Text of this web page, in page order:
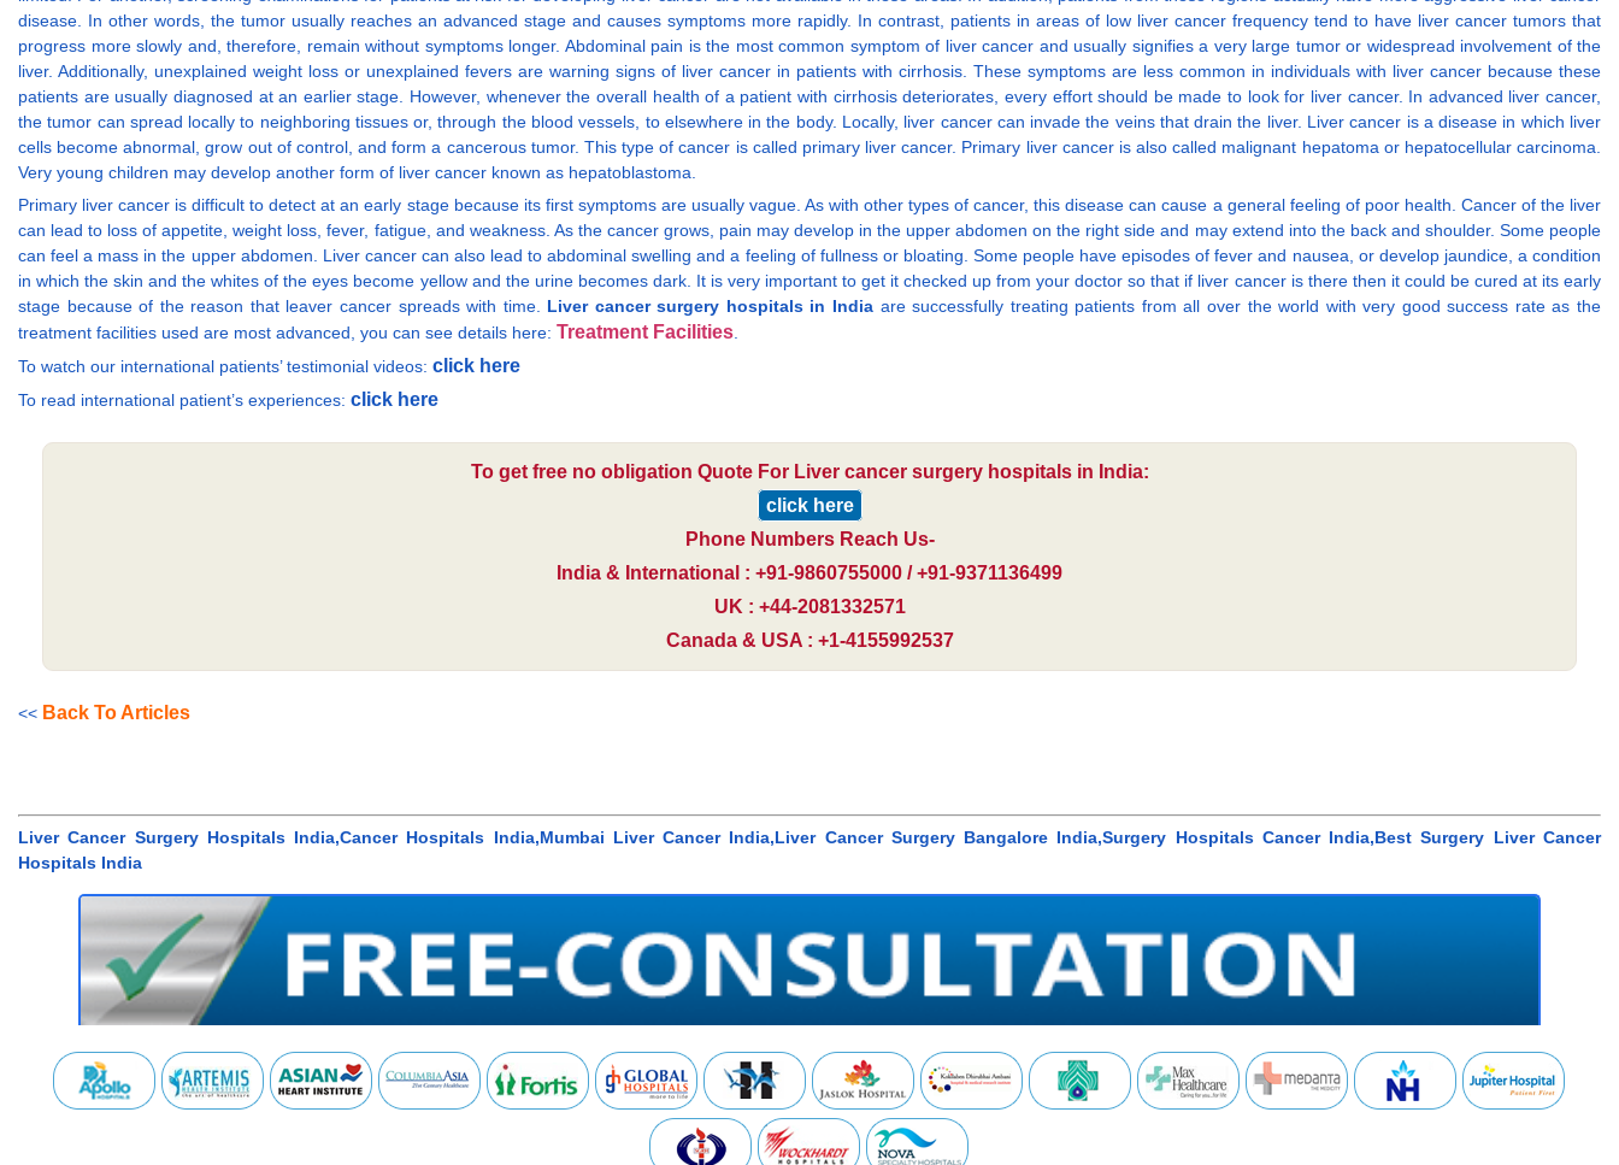
disease. In other words, the tumor usually reaches an advanced stage and causes symptoms more rapidly. In contrast, patients in areas of low liver cancer frequency tend to have liver cancer tumors that
progress more slowly and, therefore, remain without symptoms longer. Abdominal pain is the most common symptom of liver cancer and usually signifies a very large tumor or widespread involvement of the
liver. Additionally, unexplained weight loss or unexplained fevers are warning signs of liver cancer in patients with cirrhosis. These symptoms are less common in individuals with liver cancer because these
patients are usually diagnosed at an earlier stage. However, whenever the overall health of a patient with cirrhosis deteriorates, every effort should be made to look for liver cancer. In advanced liver cancer,
the tumor can spread locally to neighboring tissues or, through the blood vessels, to elsewhere in the body. Locally, liver cancer can invade the veins that drain the liver. Liver cancer is a disease in which liver
cells become abnormal, grow out of control, and form a cancerous tumor. This type of cancer is called primary liver cancer. Primary liver cancer is also called malignant hepatoma or hepatocellular carcinoma.
Very young children may develop another form of liver cancer known as hepatoblastoma.
Primary liver cancer is difficult to detect at an early stage because its first symptoms are usually vague. As with other types of cancer, this disease can cause a general feeling of poor health. Cancer of the liver
can lead to loss of appetite, weight loss, fever, fatigue, and weakness. As the cancer grows, pain may develop in the upper abdomen on the right side and may extend into the back and shoulder. Some people
can feel a mass in the upper abdomen. Liver cancer can also lead to abdominal swelling and a feeling of fullness or bloating. Some people have episodes of fever and nausea, or develop jaundice, a condition
in which the skin and the whites of the eyes become yellow and the urine becomes dark. It is very important to get it checked up from your doctor so that if liver cancer is there then it could be cured at its early
stage because of the reason that leaver cancer spreads with time. Liver cancer surgery hospitals in India are successfully treating patients from all over the world with very good success rate as the
treatment facilities used are most advanced, you can see details here: Treatment Facilities.
To watch our international patients’ testimonial videos: click here
To read international patient’s experiences: click here
To get free no obligation Quote For Liver cancer surgery hospitals in India:
click here
Phone Numbers Reach Us-
India & International : +91-9860755000 / +91-9371136499
UK : +44-2081332571
Canada & USA : +1-4155992537
<< Back To Articles
Liver Cancer Surgery Hospitals India,Cancer Hospitals India,Mumbai Liver Cancer India,Liver Cancer Surgery Bangalore India,Surgery Hospitals Cancer India,Best Surgery Liver Cancer
Hospitals India